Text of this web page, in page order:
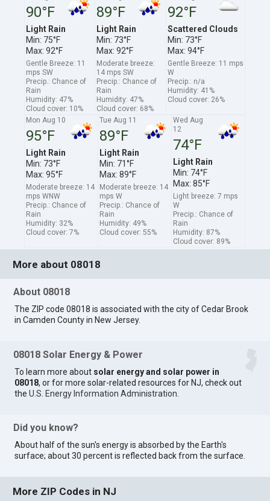
90°F
Light Rain
Min: 75°F
Max: 92°F
Gentle Breeze: 11
mps SW
Precip.: Chance of
Rain
Humidity: 47%
Cloud cover: 10%
89°F
Light Rain
Min: 73°F
Max: 92°F
Moderate breeze:
14 mps SW
Precip.: Chance of
Rain
Humidity: 47%
Cloud cover: 68%
92°F
Scattered Clouds
Min: 73°F
Max: 94°F
Gentle Breeze: 11 mps
W
Precip.: n/a
Humidity: 41%
Cloud cover: 26%
Mon Aug 10
95°F
Light Rain
Min: 73°F
Max: 95°F
Moderate breeze: 14
mps WNW
Precip.: Chance of
Rain
Humidity: 32%
Cloud cover: 7%
Tue Aug 11
89°F
Light Rain
Min: 71°F
Max: 89°F
Moderate breeze: 14
mps W
Precip.: Chance of
Rain
Humidity: 49%
Cloud cover: 55%
Wed Aug
12
74°F
Light Rain
Min: 74°F
Max: 85°F
Light breeze: 7 mps
W
Precip.: Chance of
Rain
Humidity: 87%
Cloud cover: 89%
More about 08018
About 08018
The ZIP code 08018 is associated with the city of Cedar Brook
in Camden County in New Jersey.
08018 Solar Energy & Power
To learn more about solar energy and solar power in
08018, or for more solar-related resources for NJ, check out
theU.S. Energy Information Administration
Did you know?
About half of the sun's energy is absorbed by the Earth's
surface; about 30 percent is reflected back from the surface.
More ZIP Codes in NJ